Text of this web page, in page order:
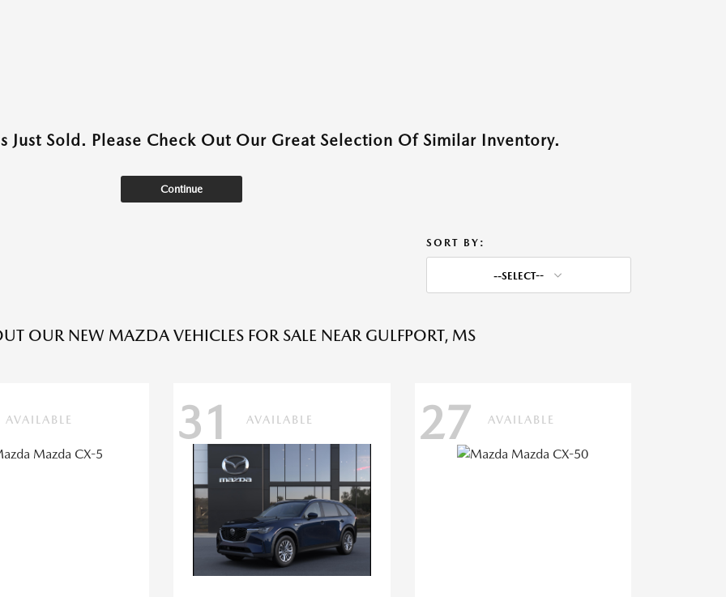
Just Sold. Please Check Out Our Great Selection Of Similar Inventory.
Continue
SORT BY:
--SELECT--
OUR NEW MAZDA VEHICLES FOR SALE NEAR GULFPORT, MS
AVAILABLE 31 AVAILABLE 27 AVAILABLE